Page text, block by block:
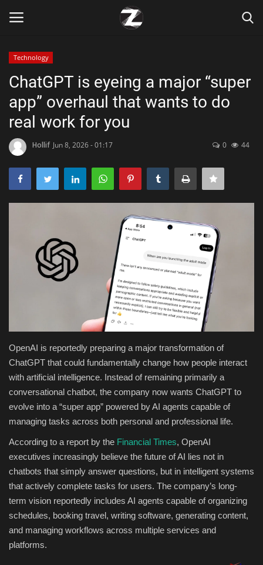
Home
Zen
Marketings
Health & Nutrition
Travel
Entertainment
Green Food
Classifields ads
News
Technology
ChatGPT is eyeing a major “super
app” overhaul that wants to do
real work for you
Hollif Jun 8, 2026 - 01:17 0 44
OpenAI is reportedly preparing a major transformation of
ChatGPT that could fundamentally change how people interact
with artificial intelligence. Instead of remaining primarily a
conversational chatbot, the company now wants ChatGPT to
evolve into a “super app” powered by AI agents capable of
managing tasks across both personal and professional life.
According to a report by the Financial Times, OpenAI
executives increasingly believe the future of AI lies not in
chatbots that simply answer questions, but in intelligent systems
that actively complete tasks for users. The company’s long-
term vision reportedly includes AI agents capable of organizing
schedules, booking travel, writing software, generating content,
and managing workflows across multiple services and
platforms.